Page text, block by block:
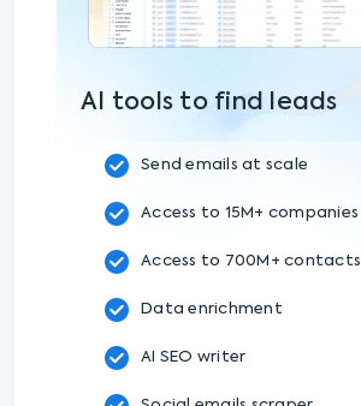
AI tools to find leads
Send emails at scale
Access to 15M+ companies
Access to 700M+ contacts
Data enrichment
AI SEO writer